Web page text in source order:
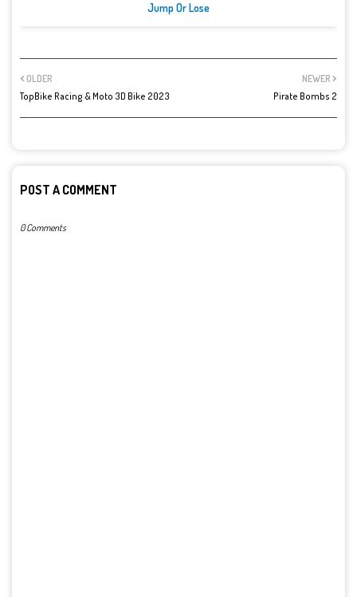
Jump Or Lose
NEWER
Pirate Bombs 2
OLDER
TopBike Racing & Moto 3D Bike 2023
POST A COMMENT
0 Comments